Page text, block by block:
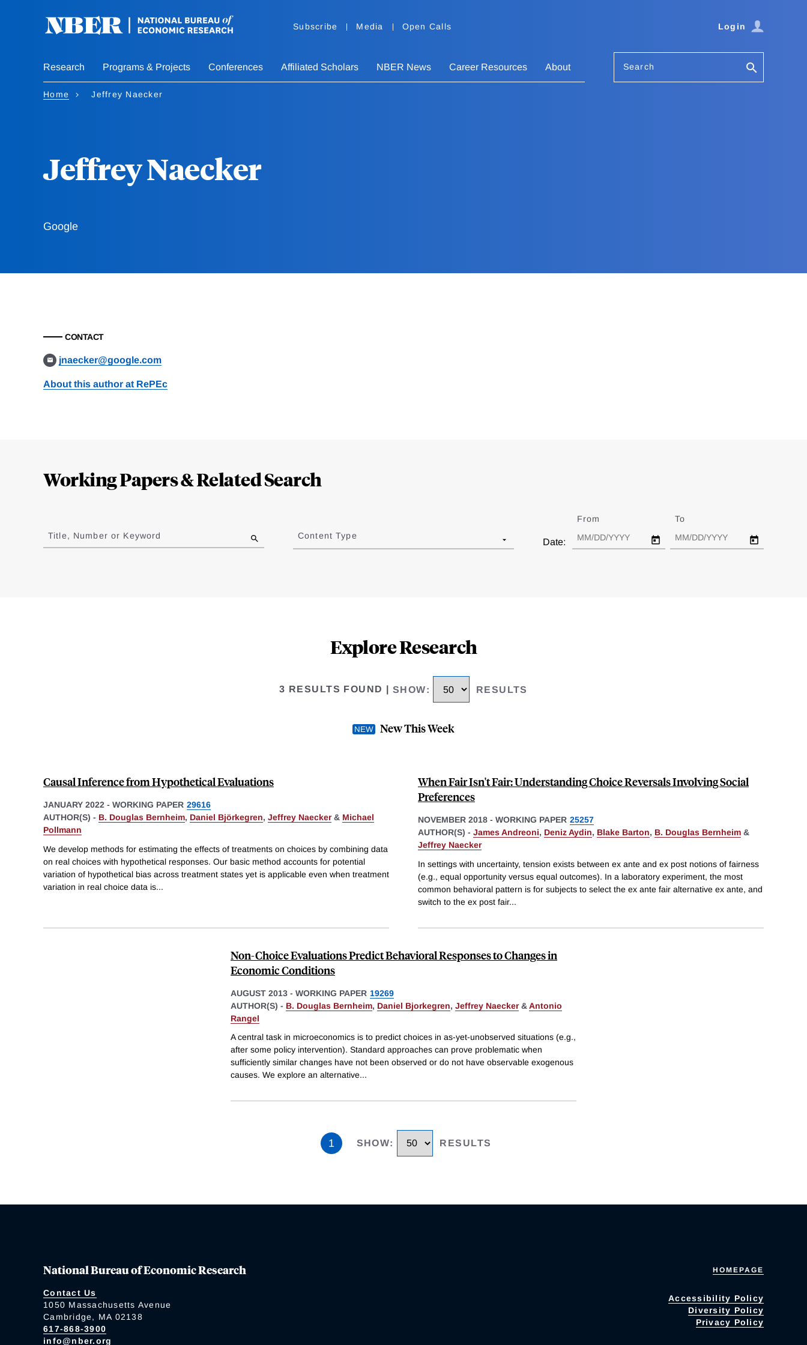
Subscribe Media Open Calls Login
Research Programs & Projects Conferences Affiliated Scholars NBER News Career Resources About Search
Home Jeffrey Naecker
Jeffrey Naecker
Google
CONTACT
jnaecker@google.com
About this author at RePEc
Working Papers & Related Search
to
results
Title, Number or Keyword Content Type
Date:
From To
Explore Research
3 RESULTS FOUND SHOW: RESULTS
New This Week
Causal Inference from Hypothetical Evaluations
JANUARY 2022 - WORKING PAPER 29616
AUTHOR(S) - B. Douglas Bernheim, Daniel Björkegren, Jeffrey Naecker& Michael
Pollmann
We develop methods for estimating the effects of treatments on choices by combining data
on real choices with hypothetical responses. Our basic method accounts for potential
variation of hypothetical bias across treatment states yet is applicable even when treatment
variation in real choice data is...
When Fair Isn't Fair: Understanding Choice Reversals Involving Social
Preferences
NOVEMBER 2018 - WORKING PAPER 25257
AUTHOR(S) - James Andreoni, Deniz Aydin, Blake Barton, B. Douglas Bernheim &
Jeffrey Naecker
In settings with uncertainty, tension exists between ex ante and ex post notions of fairness
(e.g., equal opportunity versus equal outcomes). In a laboratory experiment, the most
common behavioral pattern is for subjects to select the ex ante fair alternative ex ante, and
switch to the ex post fair...
Non-Choice Evaluations Predict Behavioral Responses to Changes in
Economic Conditions
AUGUST 2013 - WORKING PAPER 19269
AUTHOR(S) - B. Douglas Bernheim, Daniel Bjorkegren, Jeffrey Naecker&Antonio
Rangel
A central task in microeconomics is to predict choices in as-yet-unobserved situations (e.g.,
after some policy intervention). Standard approaches can prove problematic when
sufficiently similar changes have not been observed or do not have observable exogenous
causes. We explore an alternative...
1 SHOW: RESULTS
National Bureau of Economic Research
Contact Us
1050 Massachusetts Avenue
Cambridge, MA 02138
617-868-3900
info@nber.org
HOMEPAGE
Accessibility Policy
Diversity Policy
Privacy Policy